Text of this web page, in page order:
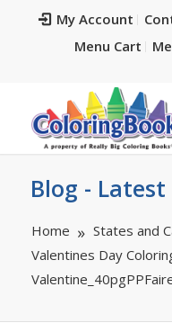
My Account
Menu Cart
Blog - Latest
Home
States and
Valentines Day